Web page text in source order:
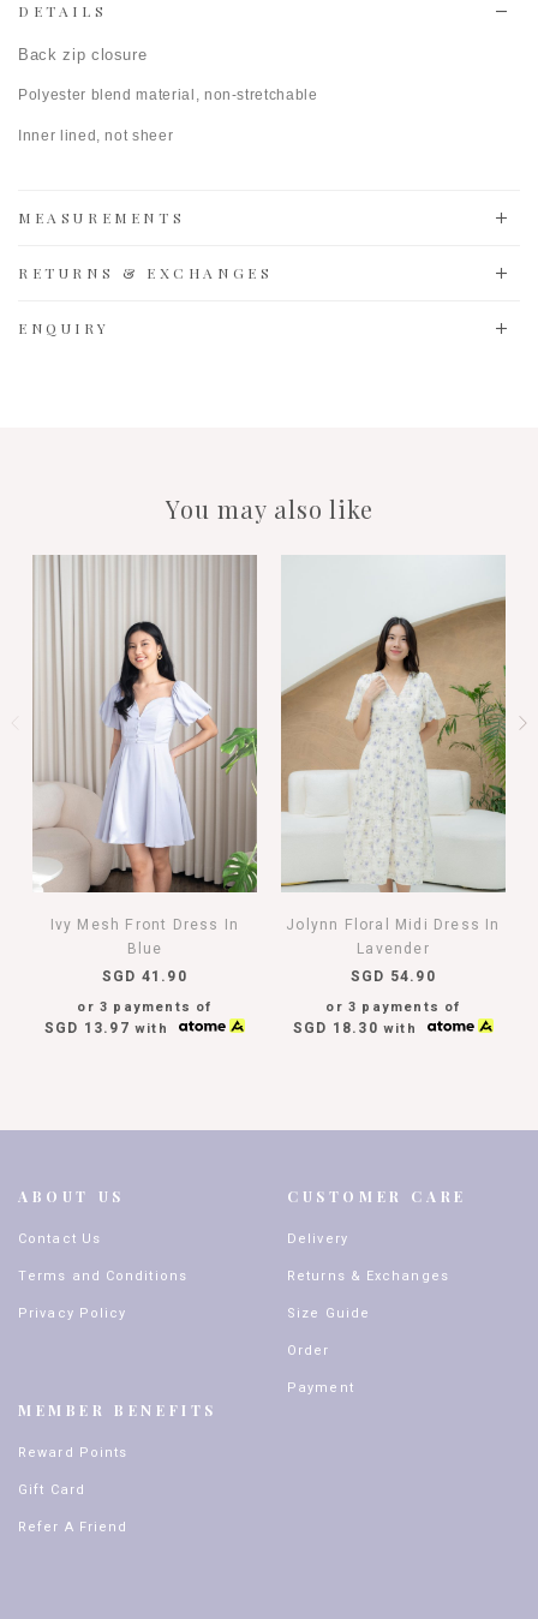
DETAILS
Back zip closure
Polyester blend material, non-stretchable
Inner lined, not sheer
MEASUREMENTS
RETURNS & EXCHANGES
ENQUIRY
You may also like
Ivy Mesh Front Dress In
Blue
SGD 41.90
or 3 payments of
SGD 13.97 with
Jolynn Floral Midi Dress In
Lavender
SGD 54.90
or 3 payments of
SGD 18.30 with
ABOUT US
Contact Us
Terms and Conditions
Privacy Policy
MEMBER BENEFITS
Reward Points
Gift Card
Refer A Friend
CUSTOMER CARE
Delivery
Returns & Exchanges
Size Guide
Order
Payment